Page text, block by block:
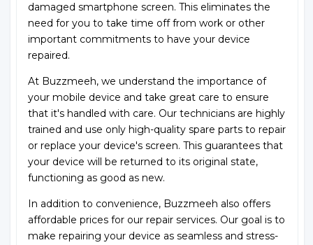
damaged smartphone screen. This eliminates the
need for you to take time off from work or other
important commitments to have your device
repaired.
At Buzzmeeh, we understand the importance of
your mobile device and take great care to ensure
that it's handled with care. Our technicians are highly
trained and use only high-quality spare parts to repair
or replace your device's screen. This guarantees that
your device will be returned to its original state,
functioning as good as new.
In addition to convenience, Buzzmeeh also offers
affordable prices for our repair services. Our goal is to
make repairing your device as seamless and stress-